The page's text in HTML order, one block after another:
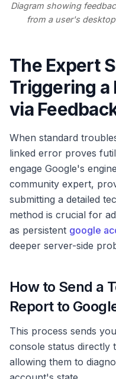
Diagram showing
from a user's
The Expert
Triggering a
via
When standard
linked error proves
engage Google's
community expert,
submitting a detailed
method is crucial for
as persistent google
deeper server-side
How to Send a
Report to
This process sends
console status directly
allowing them to